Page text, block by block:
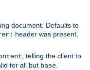
document. Defaults to
header was present.
, telling the client to
for all but base